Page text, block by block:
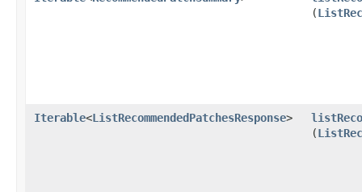
(
Iterable<ListRecommendedPatchesResponse>
(